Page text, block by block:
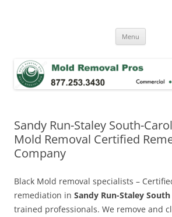
Menu
Sandy Run-Staley South-
Mold Removal Certified
Company
Black Mold removal specialists –
remediation in Sandy Run-Staley
trained professionals. We remove and